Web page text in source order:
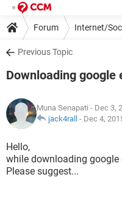
Forum Internet/
Previous Topic
Downloading google
Muna Senapati - Dec 3,
jack4rall - Dec 4,
Hello,
while downloading google
Please suggest...